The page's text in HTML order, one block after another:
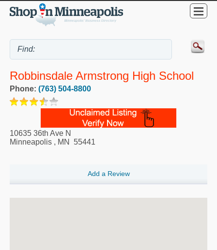
Robbinsdale Armstrong High School
Phone: (763) 504-8800
10635 36th Ave N
Minneapolis , MN 55441
Add a Review